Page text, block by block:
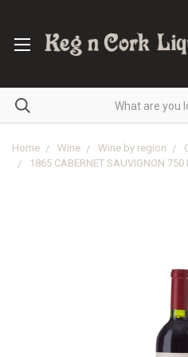
Home Wine Wine by region
1865 CABERNET SAUVIGNON 750